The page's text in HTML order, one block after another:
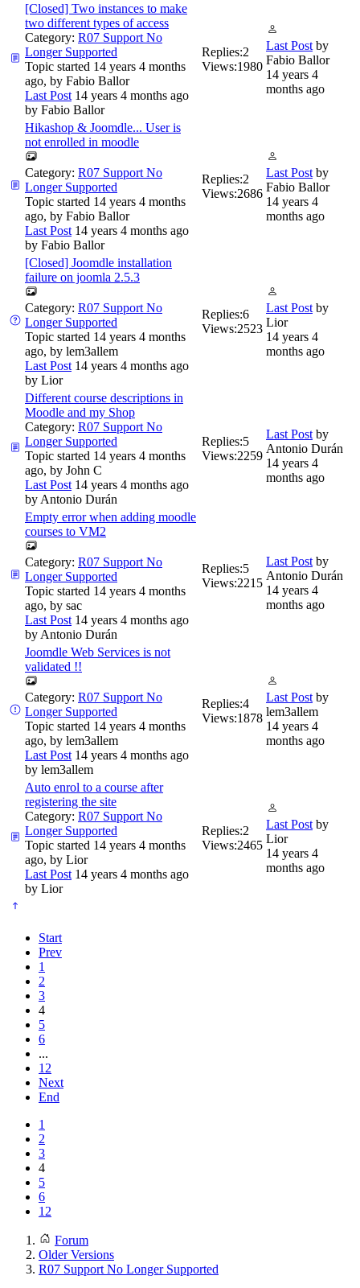
[Closed] Two instances to make
two different types of access
Category: R07 Support No
Longer Supported
Topic started 14 years 4 months
ago, by Fabio Ballor
Last Post 14 years 4 months ago
by Fabio Ballor
Replies:2
Views:1980
Last Post by
Fabio Ballor
14 years 4
months ago
Hikashop & Joomdle... User is
not enrolled in moodle
Category: R07 Support No
Longer Supported
Topic started 14 years 4 months
ago, by Fabio Ballor
Last Post 14 years 4 months ago
by Fabio Ballor
Replies:2
Views:2686
Last Post by
Fabio Ballor
14 years 4
months ago
[Closed] Joomdle installation
failure on joomla 2.5.3
Category: R07 Support No
Longer Supported
Topic started 14 years 4 months
ago, by lem3allem
Last Post 14 years 4 months ago
by Lior
Replies:6
Views:2523
Last Post by
Lior
14 years 4
months ago
Different course descriptions in
Moodle and my Shop
Category: R07 Support No
Longer Supported
Topic started 14 years 4 months
ago, by John C
Last Post 14 years 4 months ago
by Antonio Durán
Replies:5
Views:2259
Last Post by
Antonio Durán
14 years 4
months ago
Empty error when adding moodle
courses to VM2
Category: R07 Support No
Longer Supported
Topic started 14 years 4 months
ago, by sac
Last Post 14 years 4 months ago
by Antonio Durán
Replies:5
Views:2215
Last Post by
Antonio Durán
14 years 4
months ago
Joomdle Web Services is not
validated !!
Category: R07 Support No
Longer Supported
Topic started 14 years 4 months
ago, by lem3allem
Last Post 14 years 4 months ago
by lem3allem
Replies:4
Views:1878
Last Post by
lem3allem
14 years 4
months ago
Auto enrol to a course after
registering the site
Category: R07 Support No
Longer Supported
Topic started 14 years 4 months
ago, by Lior
Last Post 14 years 4 months ago
by Lior
Replies:2
Views:2465
Last Post by
Lior
14 years 4
months ago
Start
Prev
1
2
3
4
5
6
...
12
Next
End
1
2
3
4
5
6
12
Forum
Older Versions
R07 Support No Longer Supported